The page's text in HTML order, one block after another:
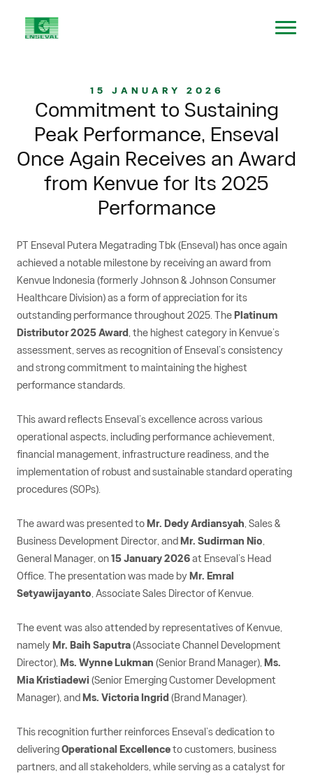
15 JANUARY 2026
Commitment to Sustaining
Peak Performance, Enseval
Once Again Receives an Award
from Kenvue for Its 2025
Performance
PT Enseval Putera Megatrading Tbk (Enseval) has once again
achieved a notable milestone by receiving an award from
Kenvue Indonesia (formerly Johnson & Johnson Consumer
Healthcare Division) as a form of appreciation for its
outstanding performance throughout 2025. The Platinum
Distributor 2025 Award , the highest category in Kenvue’s
assessment, serves as recognition of Enseval’s consistency
and strong commitment to maintaining the highest
performance standards.
This award reflects Enseval’s excellence across various
operational aspects, including performance achievement,
financial management, infrastructure readiness, and the
implementation of robust and sustainable standard operating
procedures (SOPs).
The award was presented to Mr. Dedy Ardiansyah , Sales &
Business Development Director, and Mr. Sudirman Nio
General Manager, on15 January 2026at Enseval’s Head
Office. The presentation was made by Mr. Emral
Setyawijayanto , Associate Sales Director of Kenvue.
The event was also attended by representatives of Kenvue,
namely Mr. Baih Saputra(Associate Channel Development
Director), Ms. Wynne Lukman (Senior Brand Manager), Ms.
Mia Kristiadewi (Senior Emerging Customer Development
Manager), and Ms. Victoria Ingrid (Brand Manager).
This recognition further reinforces Enseval’s dedication to
deliveringOperational Excellenceto customers, business
partners, and all stakeholders, while serving as a catalyst for